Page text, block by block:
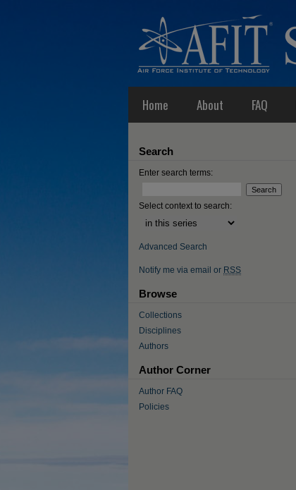
Home About FAQ
Search
Enter search terms:
Select context to search:
Advanced Search
Notify me via email or RSS
Browse
Collections
Disciplines
Authors
Author Corner
Author FAQ
Policies